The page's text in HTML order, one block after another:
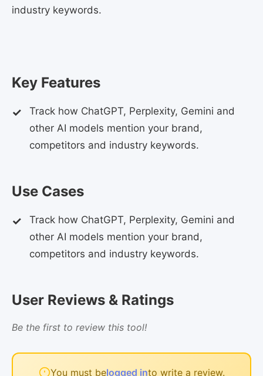
industry keywords.
Key Features
Track how ChatGPT, Perplexity, Gemini and
other AI models mention your brand,
competitors and industry keywords.
Use Cases
Track how ChatGPT, Perplexity, Gemini and
other AI models mention your brand,
competitors and industry keywords.
User Reviews & Ratings
Be the first to review this tool!
You must belogged into write a review.